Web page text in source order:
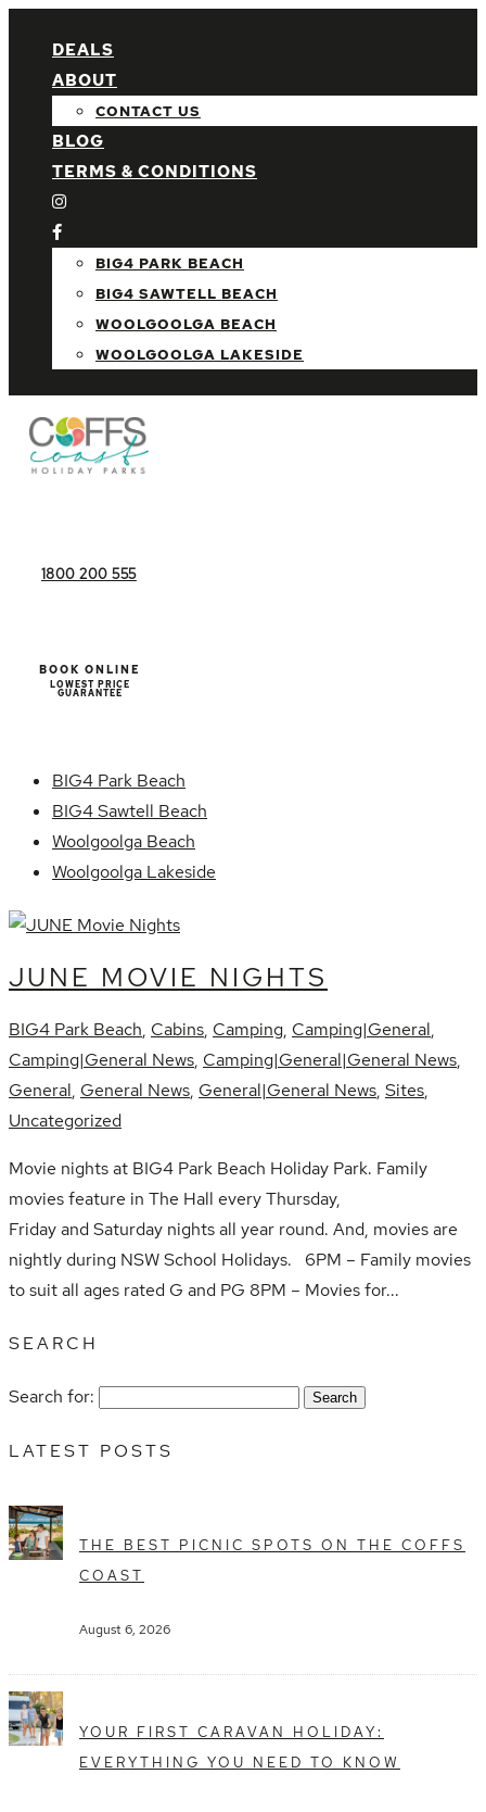
DEALS
ABOUT
CONTACT US
BLOG
TERMS & CONDITIONS
BIG4 PARK BEACH
BIG4 SAWTELL BEACH
WOOLGOOLGA BEACH
WOOLGOOLGA LAKESIDE
1800 200 555
BOOK ONLINE
LOWEST PRICE
GUARANTEE
BIG4 Park Beach
BIG4 Sawtell Beach
Woolgoolga Beach
Woolgoolga Lakeside
JUNE MOVIE NIGHTS
BIG4 Park Beach, Cabins, Camping, Camping|General,
Camping|General News, Camping|General|General News,
General, General News, General|General News, Sites,
Uncategorized
Movie nights at BIG4 Park Beach Holiday Park. Family
movies feature in The Hall every Thursday,
Friday and Saturday nights all year round. And, movies are
nightly during NSW School Holidays. 6PM – Family movies
to suit all ages rated G and PG 8PM – Movies for...
SEARCH
Search for:
LATEST POSTS
THE BEST PICNIC SPOTS ON THE COFFS
COAST
August 6, 2026
YOUR FIRST CARAVAN HOLIDAY:
EVERYTHING YOU NEED TO KNOW